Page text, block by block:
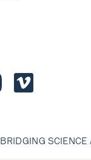
BRIDGING